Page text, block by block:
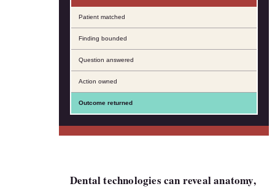
Patient matched
Finding bounded
Question answered
Action owned
Outcome returned
Dental technologies can reveal anatomy,